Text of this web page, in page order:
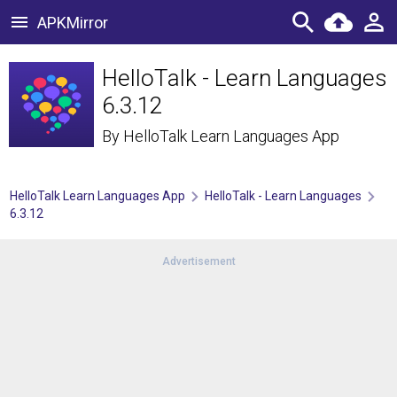
APKMirror
HelloTalk - Learn Languages
6.3.12
By HelloTalk Learn Languages App
HelloTalk Learn Languages App
HelloTalk - Learn Languages
6.3.12
Advertisement